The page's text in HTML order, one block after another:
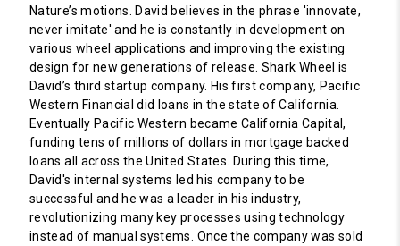
Nature’s motions. David believes in the phrase 'innovate,
never imitate' and he is constantly in development on
various wheel applications and improving the existing
design for new generations of release. Shark Wheel is
David’s third startup company. His first company, Pacific
Western Financial did loans in the state of California.
Eventually Pacific Western became California Capital,
funding tens of millions of dollars in mortgage backed
loans all across the United States. During this time,
David's internal systems led his company to be
successful and he was a leader in his industry,
revolutionizing many key processes using technology
instead of manual systems. Once the company was sold